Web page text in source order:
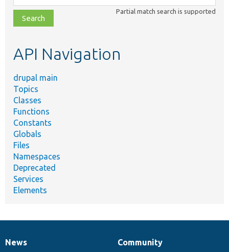
class,
file,
topic,
Partial match search is supported
API Navigation
drupal main
Topics
Classes
Functions
Constants
Globals
Files
Namespaces
Deprecated
Services
Elements
News
News
Our
Community
Documentation
Drupal
Governance